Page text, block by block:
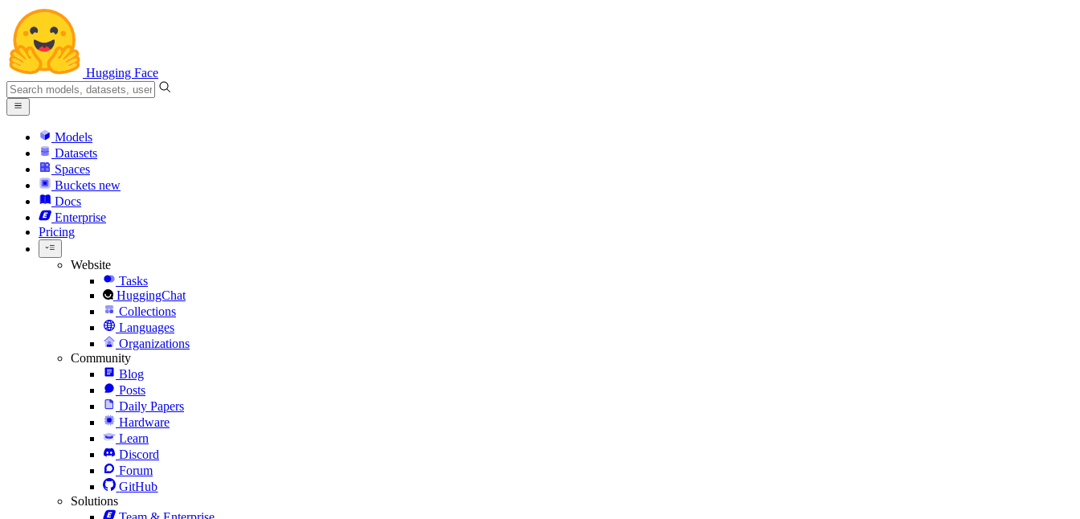
Hugging Face
Models
Datasets
Spaces
Buckets new
Docs
Enterprise
Pricing
Website
Tasks
HuggingChat
Collections
Languages
Organizations
Community
Blog
Posts
Daily Papers
Hardware
Learn
Discord
Forum
GitHub
Solutions